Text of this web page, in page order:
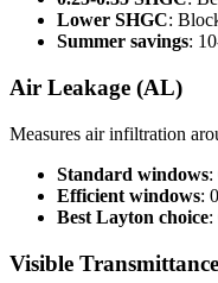
Lower SHGC:
Summer savings:
Air Leakage (AL)
Measures air infiltration
Standard windows:
Efficient windows:
Best Layton choice:
Visible